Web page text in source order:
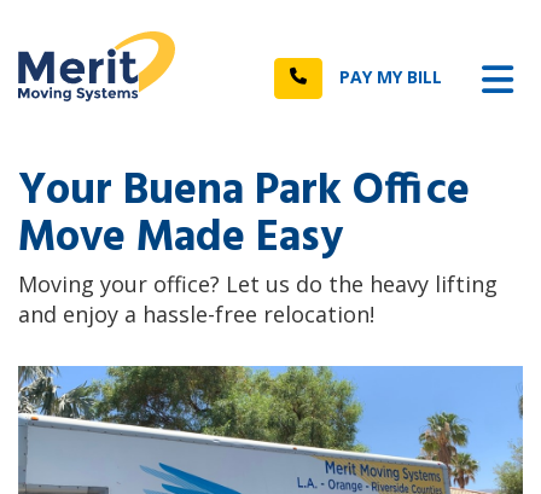
Call PAY MY BILL
Your Buena Park Office
Move Made Easy
Moving your office? Let us do the heavy lifting
and enjoy a hassle-free relocation!